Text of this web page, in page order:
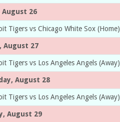
August 26
Tigers vs Chicago White Sox (Home)
August 27
Tigers vs Los Angeles Angels (Away)
August 28
Tigers vs Los Angeles Angels (Away)
August 29